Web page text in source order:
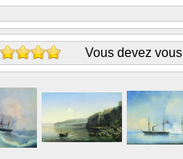
Vous devez vous